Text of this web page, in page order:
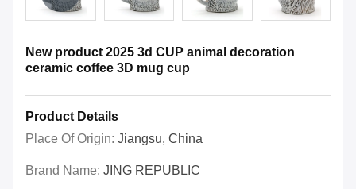
New product 2025 3d CUP animal decoration
ceramic coffee 3D mug cup
Product Details
Place Of Origin: Jiangsu, China
Brand Name: JING REPUBLIC